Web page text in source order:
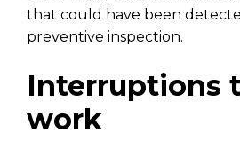
that could have been
preventive inspection.
Interruptions
work